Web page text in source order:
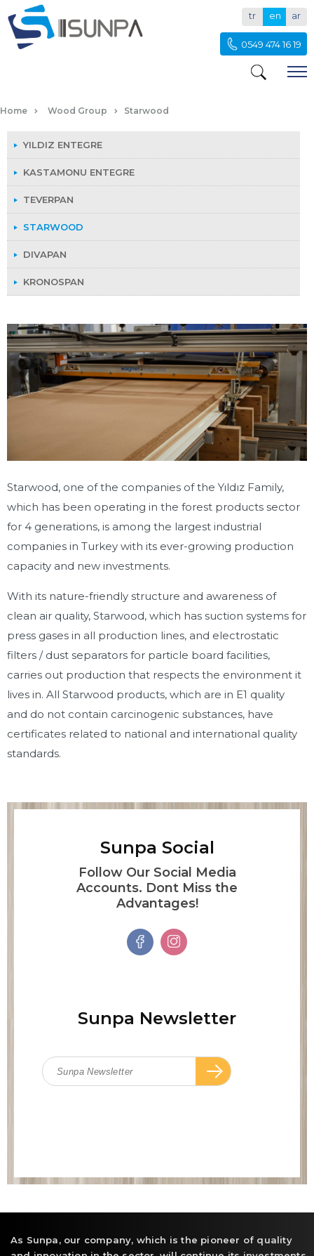
tr en ar
0549 474 16 19
Home Wood Group Starwood
YILDIZ ENTEGRE
KASTAMONU ENTEGRE
TEVERPAN
STARWOOD
DIVAPAN
KRONOSPAN
Starwood, one of the companies of the Yıldız Family,
which has been operating in the forest products sector
for 4 generations, is among the largest industrial
companies in Turkey with its ever-growing production
capacity and new investments.
With its nature-friendly structure and awareness of
clean air quality, Starwood, which has suction systems for
press gases in all production lines, and electrostatic
filters / dust separators for particle board facilities,
carries out production that respects the environment it
lives in. All Starwood products, which are in E1 quality
and do not contain carcinogenic substances, have
certificates related to national and international quality
standards.
Sunpa Social
Follow Our Social Media
Accounts. Dont Miss the
Advantages!
Sunpa Newsletter
As Sunpa, our company, which is the pioneer of quality